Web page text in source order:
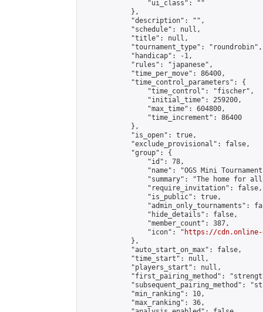
                "ui_class": ""
            },
            "description": "",
            "schedule": null,
            "title": null,
            "tournament_type": "roundrobin",
            "handicap": -1,
            "rules": "japanese",
            "time_per_move": 86400,
            "time_control_parameters": {
                "time_control": "fischer",
                "initial_time": 259200,
                "max_time": 604800,
                "time_increment": 86400
            },
            "is_open": true,
            "exclude_provisional": false,
            "group": {
                "id": 78,
"name": "OGS Mini
"summary": "The home for
                "require_invitation": false,
                "is_public": true,
"admin_only_tournaments":
                "hide_details": false,
                "member_count": 387,
                "icon": "
https://cdn.online-
            },
            "auto_start_on_max": false,
            "time_start": null,
            "players_start": null,
"first_pairing_method":
"subsequent_pairing_method":
            "min_ranking": 10,
            "max_ranking": 36,